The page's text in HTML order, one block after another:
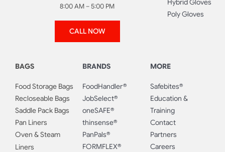
8:00 AM – 5:00 PM
CALL NOW
Hybrid Gloves
Poly Gloves
BAGS
Food Storage Bags
Recloseable Bags
Saddle Pack Bags
Pan Liners
Oven & Steam
Liners
BRANDS
FoodHandler®
JobSelect®
oneSAFE®
thinsense®
PanPals®
FORMFLEX®
MORE
Safebites®
Education &
Training
Contact
Partners
Careers